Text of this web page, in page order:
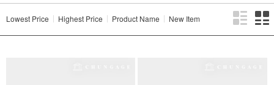
Lowest Price Highest Price Product Name New Item